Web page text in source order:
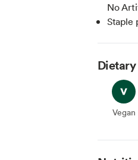
No
Staple
Vegan